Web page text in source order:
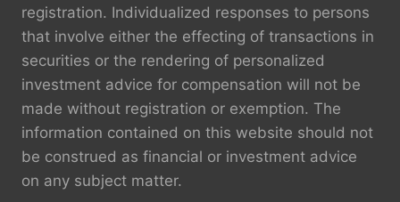
registration. Individualized responses to persons
that involve either the effecting of transactions in
securities or the rendering of personalized
investment advice for compensation will not be
made without registration or exemption. The
information contained on this website should not
be construed as financial or investment advice
on any subject matter.